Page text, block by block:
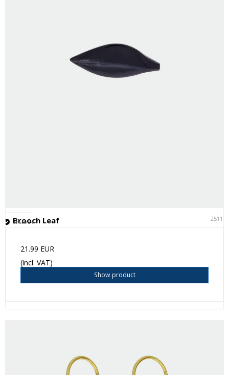
Brooch Leaf 25111
In stock
21.99 EUR
(incl. VAT)
Show product